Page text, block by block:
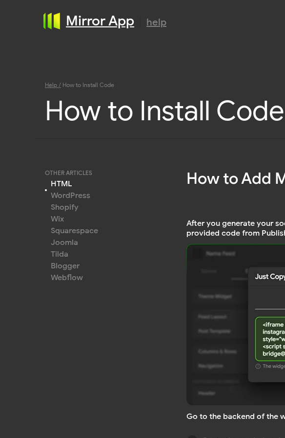
help
Mirror App
How to Install Code
Help / How to Install Code
Go to the backend of the
After you generate your
provided code from
How to Add
OTHER ARTICLES
HTML
WordPress
Shopify
Wix
Squarespace
Joomla
Tilda
Blogger
Webflow